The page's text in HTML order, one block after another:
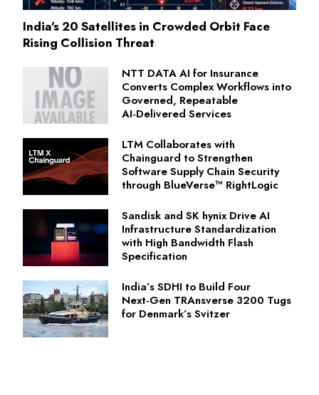
India's 20 Satellites in Crowded Orbit Face
Rising Collision Threat
NTT DATA AI for Insurance
Converts Complex Workflows into
Governed, Repeatable
AI‑Delivered Services
LTM Collaborates with
Chainguard to Strengthen
Software Supply Chain Security
through BlueVerse™ RightLogic
Sandisk and SK hynix Drive AI
Infrastructure Standardization
with High Bandwidth Flash
Specification
India’s SDHI to Build Four
Next‑Gen TRAnsverse 3200 Tugs
for Denmark’s Svitzer